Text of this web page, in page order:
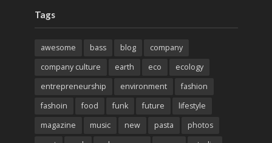
Tags
awesome bass blog
company
company culture
earth eco
ecology
entrepreneurship
environment
fashion
fashoin
food funk future
lifestyle
magazine
music new pasta
photos